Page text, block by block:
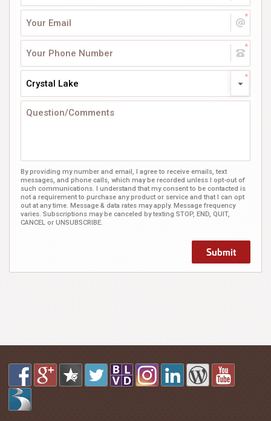
Crystal Lake
By providing my number and email, I agree to receive emails, text
messages, and phone calls, which may be recorded unless I opt-out of
such communications. I understand that my consent to be contacted is
not a requirement to purchase any product or service and that I can opt
out at any time. Message & data rates may apply. Message frequency
varies. Subscriptions may be canceled by texting STOP, END, QUIT,
CANCEL or UNSUBSCRIBE.
Submit